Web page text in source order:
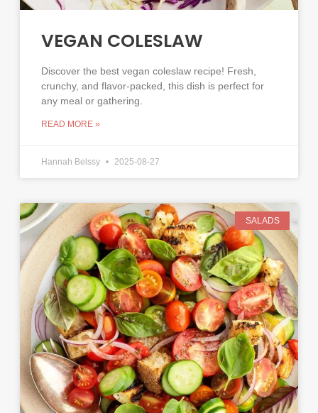
VEGAN COLESLAW
Discover the best vegan coleslaw recipe! Fresh,
crunchy, and flavor-packed, this dish is perfect for
any meal or gathering.
READ MORE »
Hannah Belssy 2025-08-27
SALADS